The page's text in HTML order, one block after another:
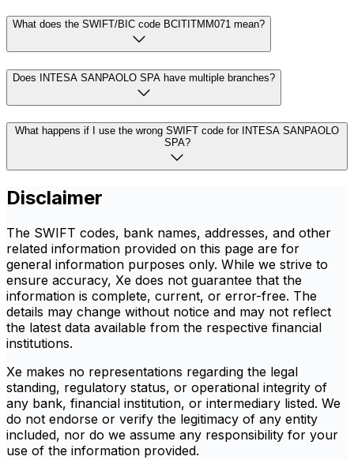
What does the SWIFT/BIC code BCITITMM071 mean?
Does INTESA SANPAOLO SPA have multiple branches?
What happens if I use the wrong SWIFT code for INTESA SANPAOLO
SPA?
Disclaimer
The SWIFT codes, bank names, addresses, and other
related information provided on this page are for
general information purposes only. While we strive to
ensure accuracy, Xe does not guarantee that the
information is complete, current, or error-free. The
details may change without notice and may not reflect
the latest data available from the respective financial
institutions.
Xe makes no representations regarding the legal
standing, regulatory status, or operational integrity of
any bank, financial institution, or intermediary listed. We
do not endorse or verify the legitimacy of any entity
included, nor do we assume any responsibility for your
use of the information provided.